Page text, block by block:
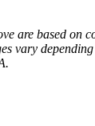
are based on
vary